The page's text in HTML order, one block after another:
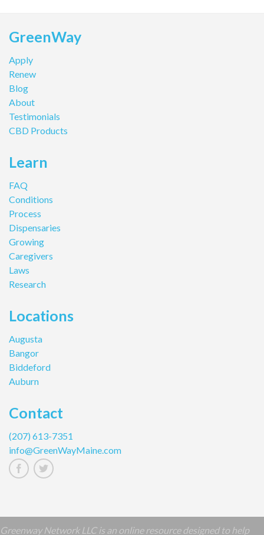
GreenWay
Apply
Renew
Blog
About
Testimonials
CBD Products
Learn
FAQ
Conditions
Process
Dispensaries
Growing
Caregivers
Laws
Research
Locations
Augusta
Bangor
Biddeford
Auburn
Contact
(207) 613-7351
info@GreenWayMaine.com
Greenway Network LLC is an online resource designed to help